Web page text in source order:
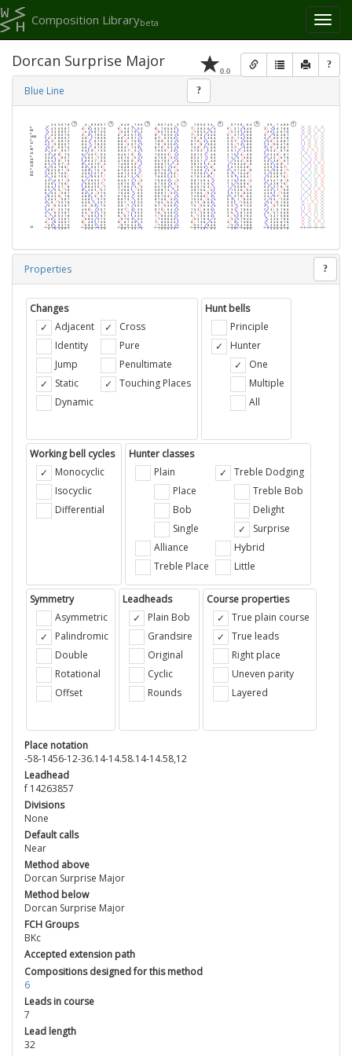
Toggle
Composition Librarybeta
0.0 ?
Dorcan Surprise Major
Blue Line ?
Properties ?
Changes
Adjacent
Identity
Jump
Static
Dynamic
Cross
Pure
Penultimate
Touching Places
Hunt bells
Principle
Hunter
One
Multiple
All
Working bell cycles
Monocyclic
Isocyclic
Differential
Hunter classes
Plain
Place
Bob
Single
Alliance
Treble Place
Treble Dodging
Treble Bob
Delight
Surprise
Hybrid
Little
Symmetry
Asymmetric
Palindromic
Double
Rotational
Offset
Leadheads
Plain Bob
Grandsire
Original
Cyclic
Rounds
Course properties
True plain course
True leads
Right place
Uneven parity
Layered
Place notation
-58-1456-12-36.14-14.58.14-14.58,12
Leadhead
f 14263857
Divisions
None
Default calls
Near
Method above
Dorcan Surprise Major
Method below
Dorcan Surprise Major
FCH Groups
BKc
Accepted extension path
Compositions designed for this method
6
Leads in course
7
Lead length
32